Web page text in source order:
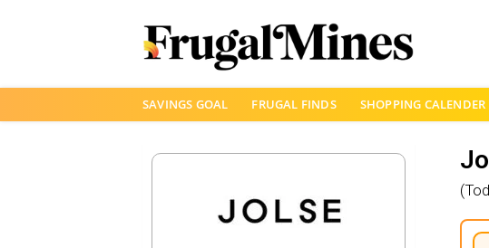
SAVINGS GOAL FRUGAL FINDS SHOPPING CALENDER